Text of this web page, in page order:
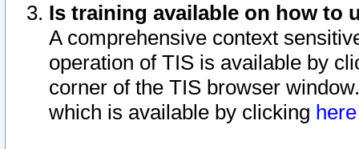
Is training available on how to
A comprehensive context
operation of TIS is available by
corner of the TIS browser
which is available by clicking